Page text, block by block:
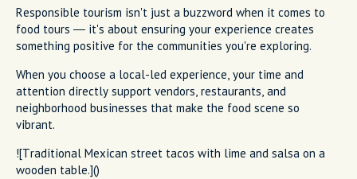
Responsible tourism isn't just a buzzword when it comes to
food tours — it's about ensuring your experience creates
something positive for the communities you're exploring.
When you choose a local-led experience, your time and
attention directly support vendors, restaurants, and
neighborhood businesses that make the food scene so
vibrant.
![Traditional Mexican street tacos with lime and salsa on a
wooden table.]()